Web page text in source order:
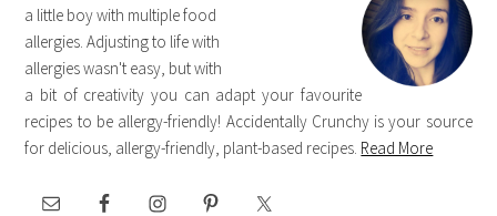
a little boy with multiple food
allergies. Adjusting to life with
allergies wasn't easy, but with
a bit of creativity you can adapt your favourite
recipes to be allergy-friendly! Accidentally Crunchy is your source
for delicious, allergy-friendly, plant-based recipes. Read More